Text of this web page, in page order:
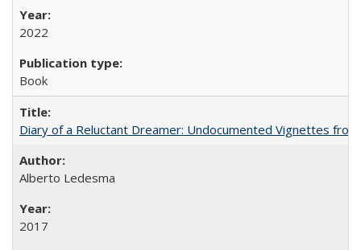
2022
Book
Diary of a Reluctant Dreamer: Undocumented Vignettes
Alberto Ledesma
2017